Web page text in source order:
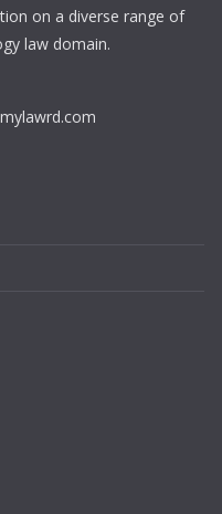
on a diverse range of
law domain.